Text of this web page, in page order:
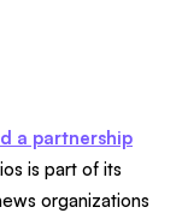
a partnership
is part of its
organizations